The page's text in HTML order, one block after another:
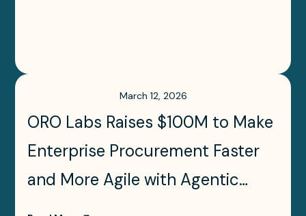
March 12, 2026
ORO Labs Raises $100M to Make
Enterprise Procurement Faster
and More Agile with Agentic